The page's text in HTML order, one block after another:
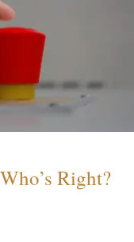
Right?